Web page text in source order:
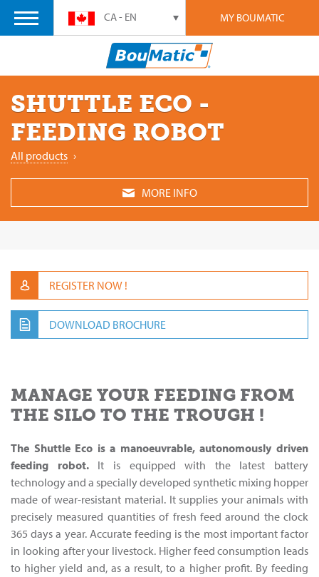
MY BOUMATIC
CA - EN
SHUTTLE ECO -
FEEDING ROBOT
All products ›
MORE INFO
REGISTER NOW !
DOWNLOAD BROCHURE
MANAGE YOUR FEEDING FROM
THE SILO TO THE TROUGH !
The Shuttle Eco is a manoeuvrable, autonomously driven
feeding robot.It is equipped with the latest battery
technology and a specially developed synthetic mixing hopper
made of wear-resistant material. It supplies your animals with
precisely measured quantities of fresh feed around the clock
365 days a year. Accurate feeding is the most important factor
in looking after your livestock. Higher feed consumption leads
to higher yield and, as a result, to a higher profit. By feeding